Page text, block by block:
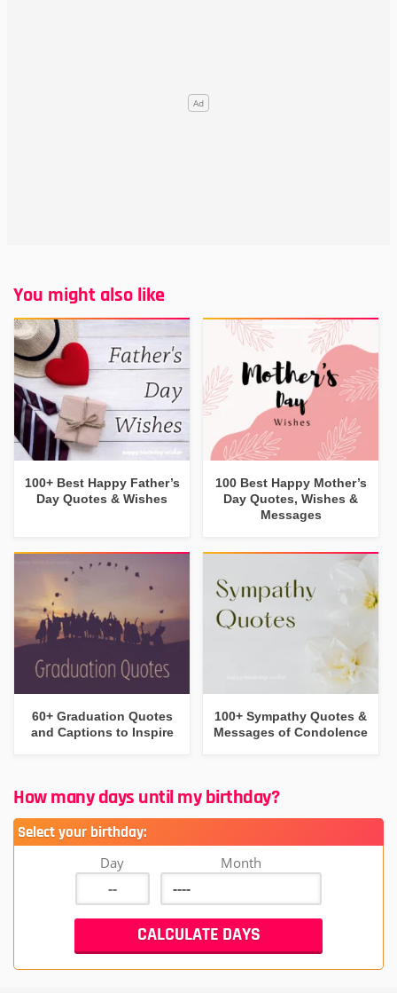
You might also like
100+ Best Happy Father’s
Day Quotes & Wishes
100 Best Happy Mother’s
Day Quotes, Wishes &
Messages
60+ Graduation Quotes
and Captions to Inspire
100+ Sympathy Quotes &
Messages of Condolence
How many days until my birthday?
Select your birthday:
Day Month